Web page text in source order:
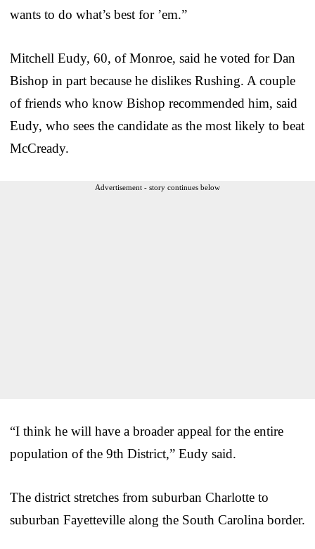
wants to do what’s best for ’em.”
Mitchell Eudy, 60, of Monroe, said he voted for Dan
Bishop in part because he dislikes Rushing. A couple
of friends who know Bishop recommended him, said
Eudy, who sees the candidate as the most likely to beat
McCready.
Advertisement - story continues below
“I think he will have a broader appeal for the entire
population of the 9th District,” Eudy said.
The district stretches from suburban Charlotte to
suburban Fayetteville along the South Carolina border.